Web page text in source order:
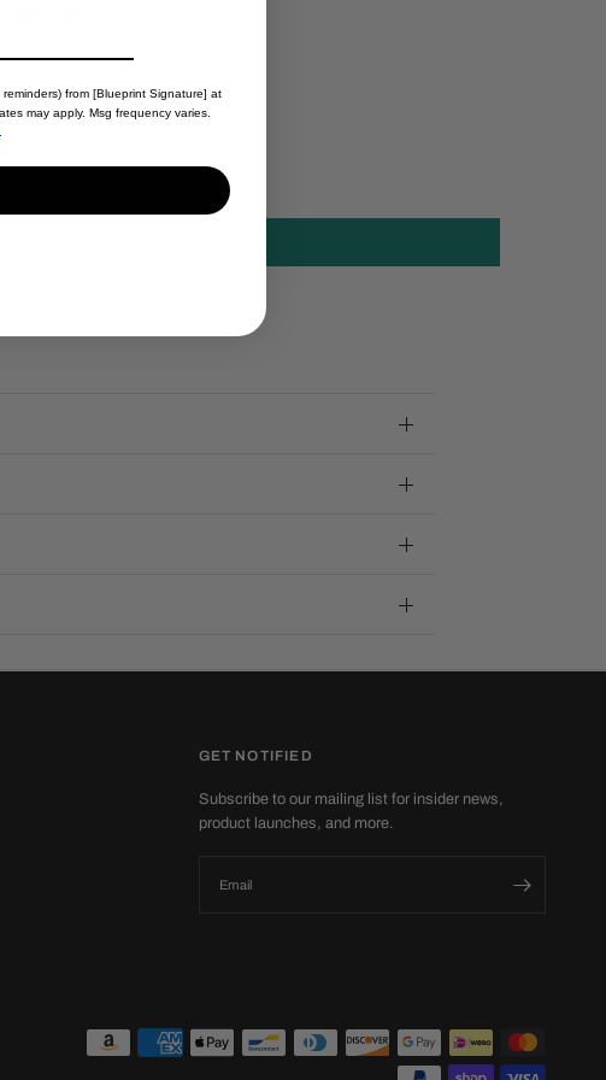
GET NOTIFIED
Subscribe to our mailing list for insider news,
product launches, and more.
Email
from [Blueprint Signature] at
may apply. Msg frequency varies.